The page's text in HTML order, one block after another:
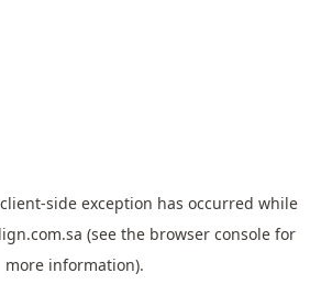
client-side exception has occurred while
(see the browser consolefor
more information).